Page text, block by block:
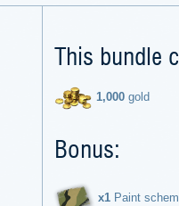
This bundle
1,000 gold
Bonus:
х1 Paint